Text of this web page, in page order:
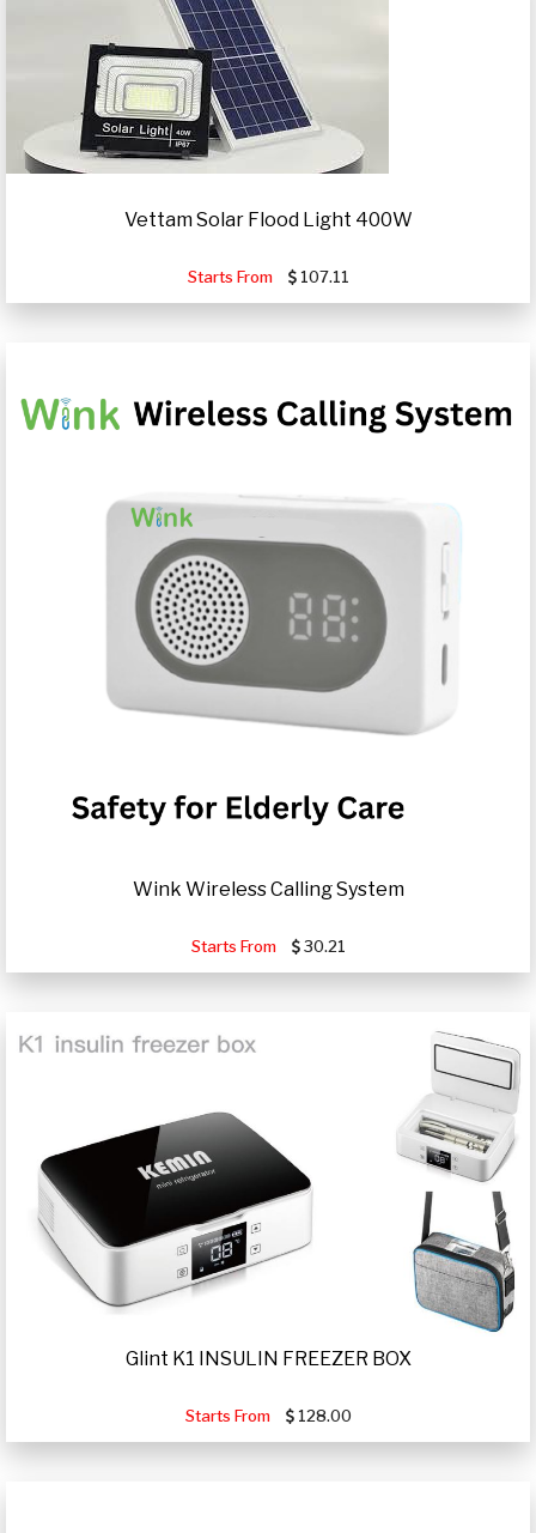
Vettam Solar Flood Light 400W
Starts From 107.11
Wink Wireless Calling System
Starts From 30.21
Glint K1 INSULIN FREEZER BOX
Starts From 128.00